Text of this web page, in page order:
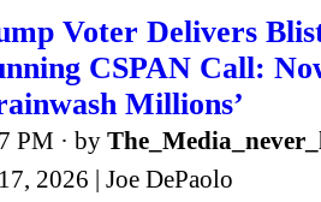
Voter Delivers
CSPAN Call:
Millions’
PM · by
2026 | Joe DePaolo